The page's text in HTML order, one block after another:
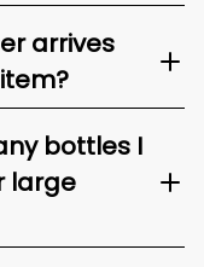
arrives
bottles I
large